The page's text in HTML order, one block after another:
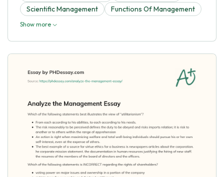
Scientific Management
Functions Of Management
Show more